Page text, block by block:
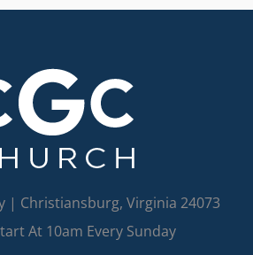
| Christiansburg, Virginia 24073
At 10am Every Sunday